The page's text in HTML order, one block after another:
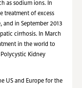
as sodium ions. In
treatment of excess
in September 2013
cirrhosis. In March
in the world to
Kidney
US and Europe for the